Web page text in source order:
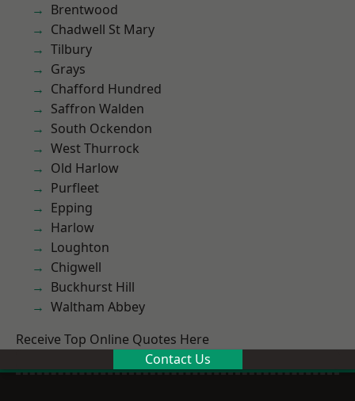
Brentwood
Chadwell St Mary
Tilbury
Grays
Chafford Hundred
Saffron Walden
South Ockendon
West Thurrock
Old Harlow
Purfleet
Epping
Harlow
Loughton
Chigwell
Buckhurst Hill
Waltham Abbey
Receive Top Online Quotes Here
Contact Us